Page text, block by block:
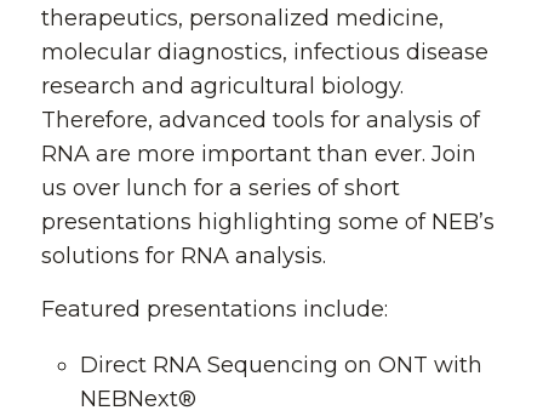
therapeutics, personalized medicine,
molecular diagnostics, infectious disease
research and agricultural biology.
Therefore, advanced tools for analysis of
RNA are more important than ever. Join
us over lunch for a series of short
presentations highlighting some of NEB’s
solutions for RNA analysis.
Featured presentations include:
Direct RNA Sequencing on ONT with
NEBNext®